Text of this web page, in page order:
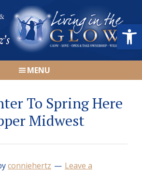
MENU
To Spring Here
Midwest
conniehertz
Leave a